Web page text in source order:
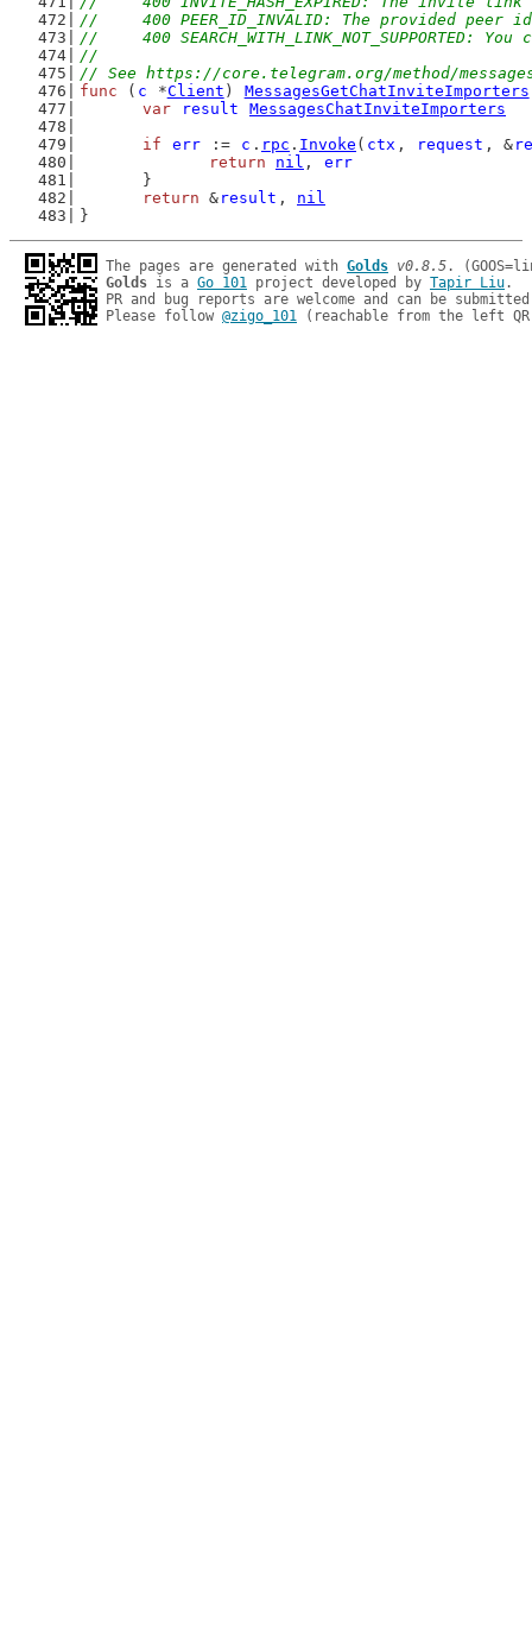
//	400 PEER_ID_INVALID: The provided
//	400
//
// See https://core.telegram.org/method/
func ( c *Client ) MessagesGetChatInviteImporters
var
result
MessagesChatInviteImporters
if
err := c . rpc . Invoke ( ctx , request , &
return
nil , err
	}
return & result , nil
}
The pages are generated with Golds v0.8.5
Golds is a Go 101 project developed by Tapir Liu.
PR and bug reports are welcome and can be
Please follow @zigo_101 (reachable from the left